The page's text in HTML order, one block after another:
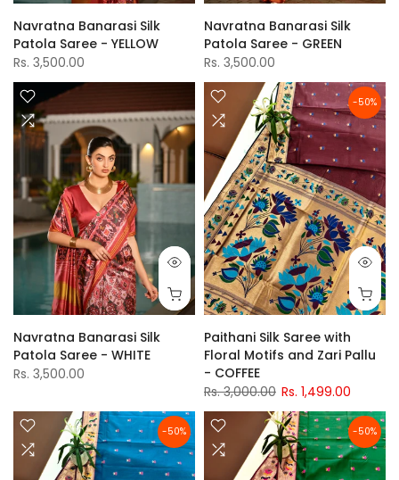
Navratna Banarasi Silk
Patola Saree - YELLOW
Rs. 3,500.00
Navratna Banarasi Silk
Patola Saree - GREEN
Rs. 3,500.00
Navratna Banarasi Silk
Patola Saree - WHITE
Rs. 3,500.00
-50%
Paithani Silk Saree with
Floral Motifs and Zari Pallu
- COFFEE
Rs. 3,000.00 Rs. 1,499.00
-50% -50%